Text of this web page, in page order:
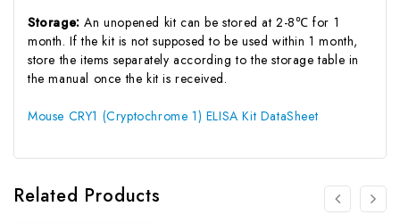
Storage:An unopened kit can be stored at 2-8℃ for 1
month. If the kit is not supposed to be used within 1 month,
store the items separately according to the storage table in
the manual once the kit is received.
Mouse CRY1 (Cryptochrome 1) ELISA Kit DataSheet
Related Products